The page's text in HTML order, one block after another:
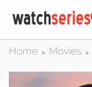
Home > Movies >